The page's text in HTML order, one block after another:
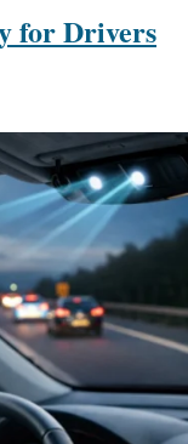
for Drivers